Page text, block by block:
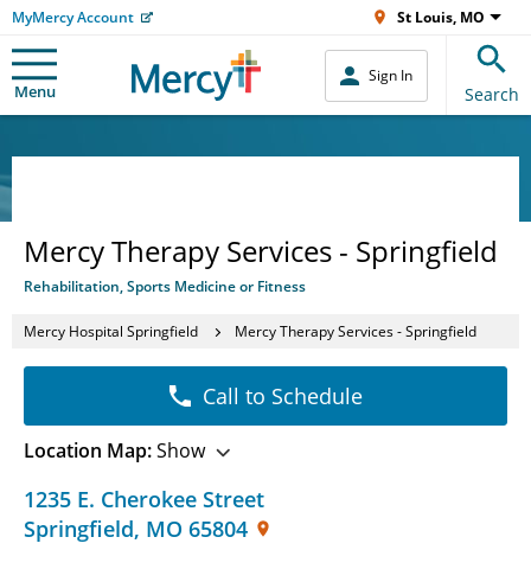
MyMercy Account St Louis, MO
Menu
Sign In
Search
Mercy Therapy Services - Springfield
Rehabilitation, Sports Medicine or Fitness
Mercy Hospital Springfield Mercy Therapy Services - Springfield
1235 E. Cherokee Street
Springfield, MO 65804
Call to Schedule
Location Map:Show